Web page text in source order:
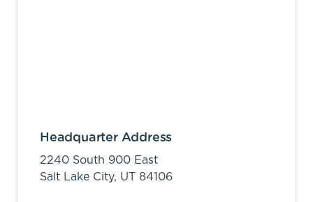
Headquarter Address
2240 South 900 East
Salt Lake City, UT 84106